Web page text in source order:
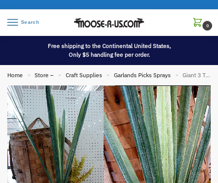
Search
0
Free shipping to the Continental United States,
Only $5 handling fee per order.
Home » Store – » Craft Supplies » Garlands Picks Sprays » Giant 3 Toned Succulent Blade Porch Planter Tree Accent